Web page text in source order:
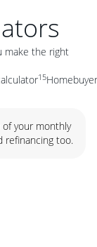
make the right
15
your monthly
refinancing too.